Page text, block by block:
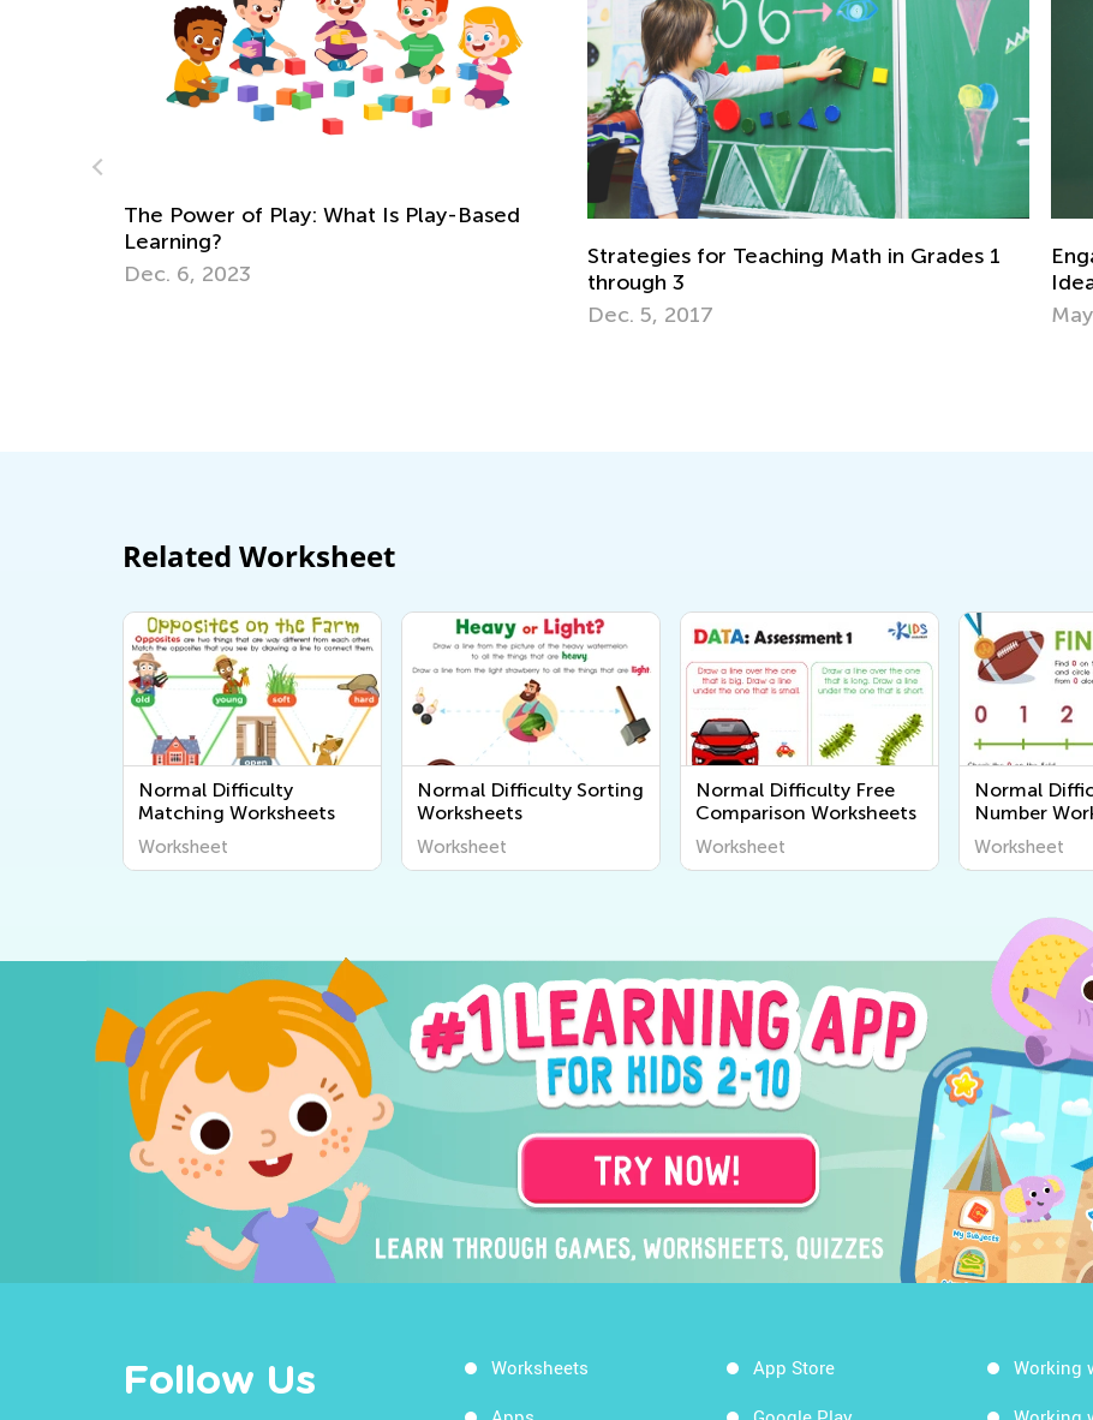
Play-Based
Strategies for Teaching Math in Grades 1
through 3
Engaging End-of-the-Year Math Project
Ideas for Grades 1-3
May 14, 2018
Related Worksheet
Normal Difficulty
Matching Worksheets
Worksheet
Normal Difficulty Sorting
Worksheets
Worksheet
Normal Difficulty Free
Comparison Worksheets
Worksheet
Normal
Number
Worksheet
Follow Us Worksheets App Store Working